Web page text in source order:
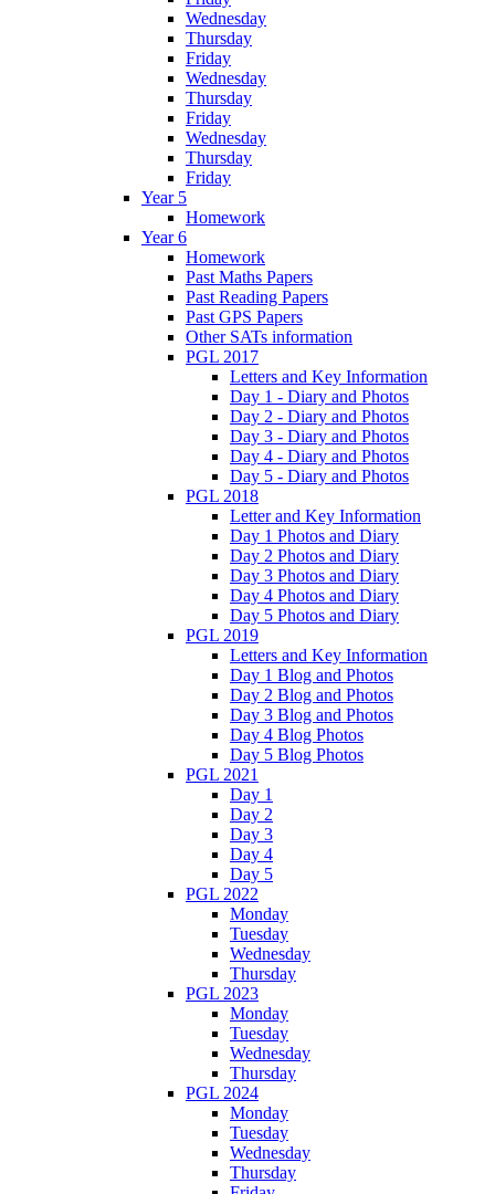
Wednesday
Thursday
Friday
Wednesday
Thursday
Friday
Wednesday
Thursday
Friday
Year 5
Homework
Year 6
Homework
Past Maths Papers
Past Reading Papers
Past GPS Papers
Other SATs information
PGL 2017
Letters and Key Information
Day 1 - Diary and Photos
Day 2 - Diary and Photos
Day 3 - Diary and Photos
Day 4 - Diary and Photos
Day 5 - Diary and Photos
PGL 2018
Letter and Key Information
Day 1 Photos and Diary
Day 2 Photos and Diary
Day 3 Photos and Diary
Day 4 Photos and Diary
Day 5 Photos and Diary
PGL 2019
Letters and Key Information
Day 1 Blog and Photos
Day 2 Blog and Photos
Day 3 Blog and Photos
Day 4 Blog Photos
Day 5 Blog Photos
PGL 2021
Day 1
Day 2
Day 3
Day 4
Day 5
PGL 2022
Monday
Tuesday
Wednesday
Thursday
PGL 2023
Monday
Tuesday
Wednesday
Thursday
PGL 2024
Monday
Tuesday
Wednesday
Thursday